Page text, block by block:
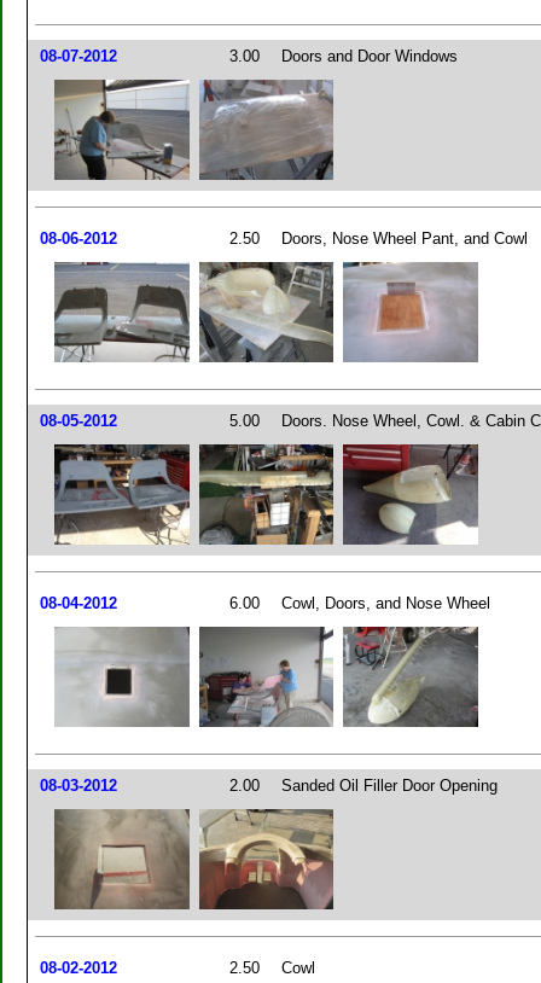
08-07-2012 3.00 Doors and Door Windows
08-06-2012 2.50 Doors, Nose Wheel Pant, and Cowl
08-05-2012 5.00 Doors. Nose Wheel, Cowl. & Cabin
08-04-2012 6.00 Cowl, Doors, and Nose Wheel
08-03-2012 2.00 Sanded Oil Filler Door Opening
08-02-2012 2.50 Cowl